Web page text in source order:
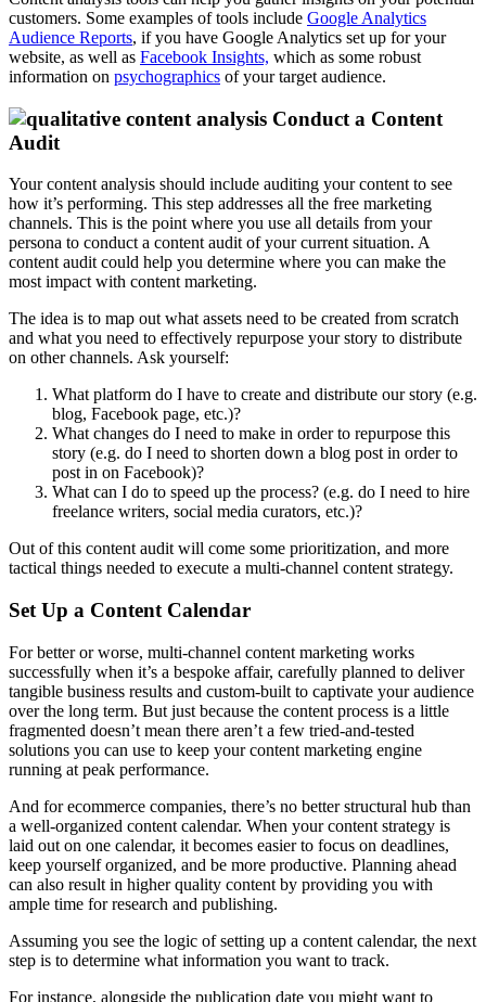
customers. Some examples of tools include Google Analytics
Audience Reports, if you have Google Analytics set up for your
website, as well as Facebook Insights, which as some robust
information on psychographics of your target audience.
Conduct a Content
Audit
Your content analysis should include auditing your content to see
how it’s performing. This step addresses all the free marketing
channels. This is the point where you use all details from your
persona to conduct a content audit of your current situation. A
content audit could help you determine where you can make the
most impact with content marketing.
The idea is to map out what assets need to be created from scratch
and what you need to effectively repurpose your story to distribute
on other channels. Ask yourself:
What platform do I have to create and distribute our story (e.g.
blog, Facebook page, etc.)?
What changes do I need to make in order to repurpose this
story (e.g. do I need to shorten down a blog post in order to
post in on Facebook)?
What can I do to speed up the process? (e.g. do I need to hire
freelance writers, social media curators, etc.)?
Out of this content audit will come some prioritization, and more
tactical things needed to execute a multi-channel content strategy.
Set Up a Content Calendar
For better or worse, multi-channel content marketing works
successfully when it’s a bespoke affair, carefully planned to deliver
tangible business results and custom-built to captivate your audience
over the long term. But just because the content process is a little
fragmented doesn’t mean there aren’t a few tried-and-tested
solutions you can use to keep your content marketing engine
running at peak performance.
And for ecommerce companies, there’s no better structural hub than
a well-organized content calendar. When your content strategy is
laid out on one calendar, it becomes easier to focus on deadlines,
keep yourself organized, and be more productive. Planning ahead
can also result in higher quality content by providing you with
ample time for research and publishing.
Assuming you see the logic of setting up a content calendar, the next
step is to determine what information you want to track.
For instance, alongside the publication date you might want to